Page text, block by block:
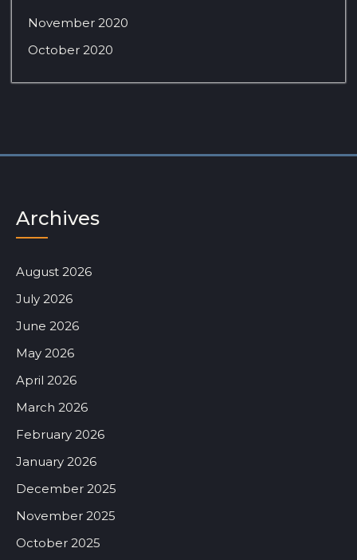
November 2020
October 2020
Archives
August 2026
July 2026
June 2026
May 2026
April 2026
March 2026
February 2026
January 2026
December 2025
November 2025
October 2025